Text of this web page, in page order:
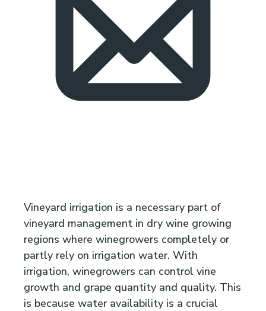
Vineyard irrigation is a necessary part of
vineyard management in dry wine growing
regions where winegrowers completely or
partly rely on irrigation water. With
irrigation, winegrowers can control vine
growth and grape quantity and quality. This
is because water availability is a crucial